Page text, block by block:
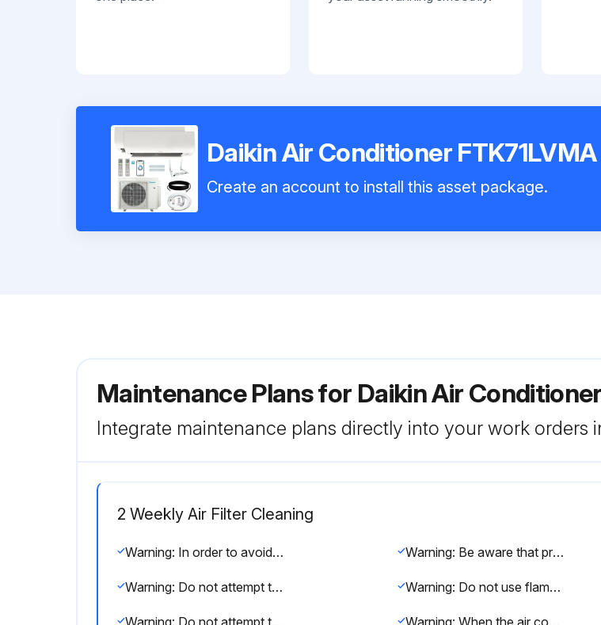
Daikin Air Conditioner FTK71LVMA
Create an account to install this asset package.
Maintenance Plans for Daikin Air
Integrate maintenance plans directly into your work orders
2 Weekly Air Filter Cleaning
Warning: In order to avoid fire, explosion or injury, do not operate the unit when harmful, among which flammable or corrosive gases, are detected near the unit. Warning: Be aware that prolonged, direct exposure to cool or warm air from the air conditioner, or to air that is too cool or too warm can be harmful to your physical condition and health.
Warning: Do not attempt to repair, dismantle, reinstall or modify the air conditioner yourself as this may result in water leakage, electric shocks or fire hazards. Warning: Do not use flammable spray near the air conditioner, or otherwise fire may result.